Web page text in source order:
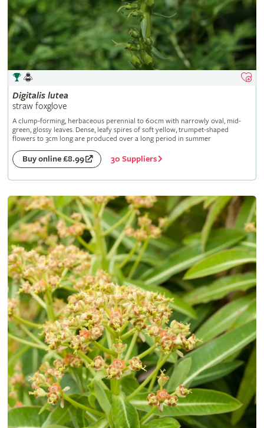
Digitalis lutea
straw foxglove
A clump-forming, herbaceous perennial to 60cm with narrowly oval, mid-
green, glossy leaves. Dense, leafy spires of soft yellow, trumpet-shaped
flowers to 3cm long are produced over a long period in summer
Buy online £8.99 30 Suppliers